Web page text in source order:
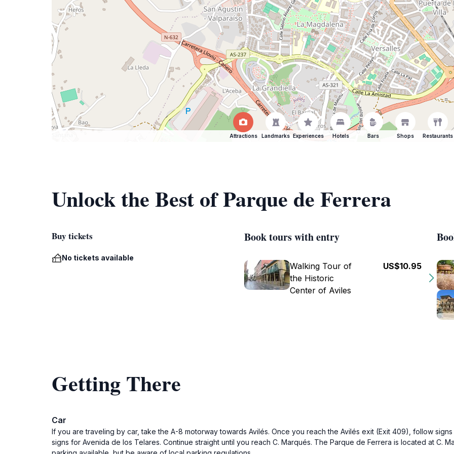
Attractions Landmarks Experiences Hotels Bars Shops Restaurants
Unlock the Best of Parque de Ferrera
Buy tickets
No tickets available
Book tours with entry
Walking Tour of
the Historic
Center of Aviles
US$10.95
Getting There
Car
If you are traveling by car, take the A-8 motorway towards Avilés. Once you reach the Avilés exit (Exit 409), follow
signs for Avenida de los Telares. Continue straight until you reach C. Marqués. The Parque de Ferrera is located at C.